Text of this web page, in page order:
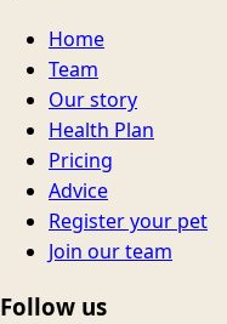
Home
Team
Our story
Health Plan
Pricing
Advice
Register your pet
Join our team
Follow us